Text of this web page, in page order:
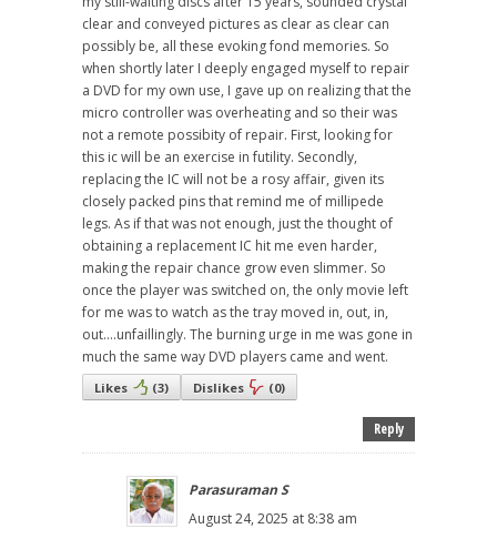
clear and conveyed pictures as clear as clear can
possibly be, all these evoking fond memories. So
when shortly later I deeply engaged myself to repair
a DVD for my own use, I gave up on realizing that the
micro controller was overheating and so their was
not a remote possibity of repair. First, looking for
this ic will be an exercise in futility. Secondly,
replacing the IC will not be a rosy affair, given its
closely packed pins that remind me of millipede
legs. As if that was not enough, just the thought of
obtaining a replacement IC hit me even harder,
making the repair chance grow even slimmer. So
once the player was switched on, the only movie left
for me was to watch as the tray moved in, out, in,
out....unfaillingly. The burning urge in me was gone in
much the same way DVD players came and went.
Likes (3) Dislikes (0)
Reply
Parasuraman S
August 24, 2025 at 8:38 am